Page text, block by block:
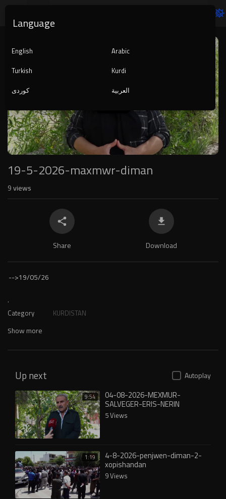
Player
auto
19-5-2026-maxmwr-diman
9views
Share Download
-->19/05/26
.
Category KURDISTAN
Show more
Up next Autoplay
9:54 04-08-2026-MEXMUR-
SALVEGER-ERIS-NERIN
5 Views
1:19 4-8-2026-penjwen-diman-2-
xopishandan
9 Views
Language
English
Arabic
Turkish
Kurdi
کوردی
العربية